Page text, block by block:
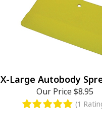
X-Large Autobody
Our Price$8.95
(1